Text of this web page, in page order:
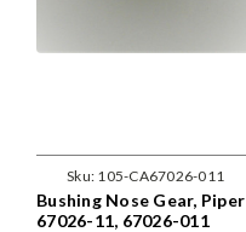
Sku: 105-CA67026-011
Bushing Nose Gear, Piper
67026-11, 67026-011